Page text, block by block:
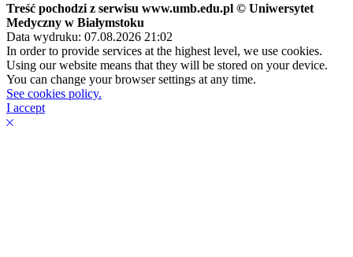
Treść pochodzi z serwisu www.umb.edu.pl © Uniwersytet
Medyczny w Białymstoku
Data wydruku: 07.08.2026 21:02
In order to provide services at the highest level, we use cookies.
Using our website means that they will be stored on your device.
You can change your browser settings at any time.
See cookies policy.
I accept